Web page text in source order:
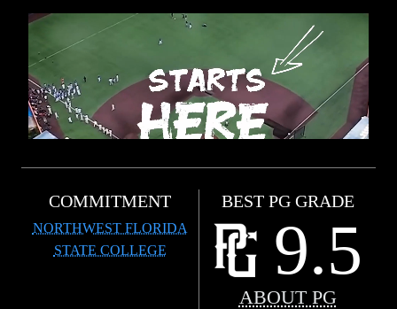
COMMITMENT
NORTHWEST FLORIDA
STATE COLLEGE
BEST PG GRADE
9.5
ABOUT PG